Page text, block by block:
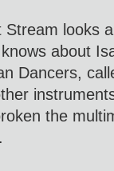
Stream looks
about
Dancers,
the